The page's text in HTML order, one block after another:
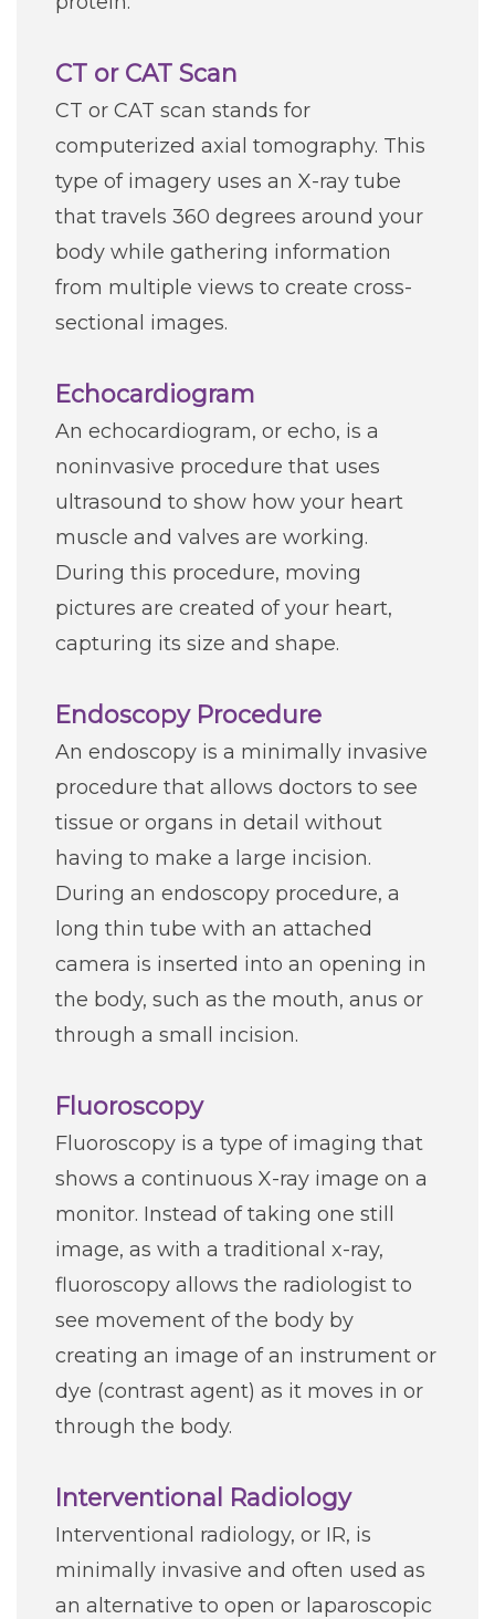
CT or CAT Scan
CT or CAT scan stands for
computerized axial tomography. This
type of imagery uses an X-ray tube
that travels 360 degrees around your
body while gathering information
from multiple views to create cross-
sectional images.
Echocardiogram
An echocardiogram, or echo, is a
noninvasive procedure that uses
ultrasound to show how your heart
muscle and valves are working.
During this procedure, moving
pictures are created of your heart,
capturing its size and shape.
Endoscopy Procedure
An endoscopy is a minimally invasive
procedure that allows doctors to see
tissue or organs in detail without
having to make a large incision.
During an endoscopy procedure, a
long thin tube with an attached
camera is inserted into an opening in
the body, such as the mouth, anus or
through a small incision.
Fluoroscopy
Fluoroscopy is a type of imaging that
shows a continuous X-ray image on a
monitor. Instead of taking one still
image, as with a traditional x-ray,
fluoroscopy allows the radiologist to
see movement of the body by
creating an image of an instrument or
dye (contrast agent) as it moves in or
through the body.
Interventional Radiology
Interventional radiology, or IR, is
minimally invasive and often used as
an alternative to open or laparoscopic